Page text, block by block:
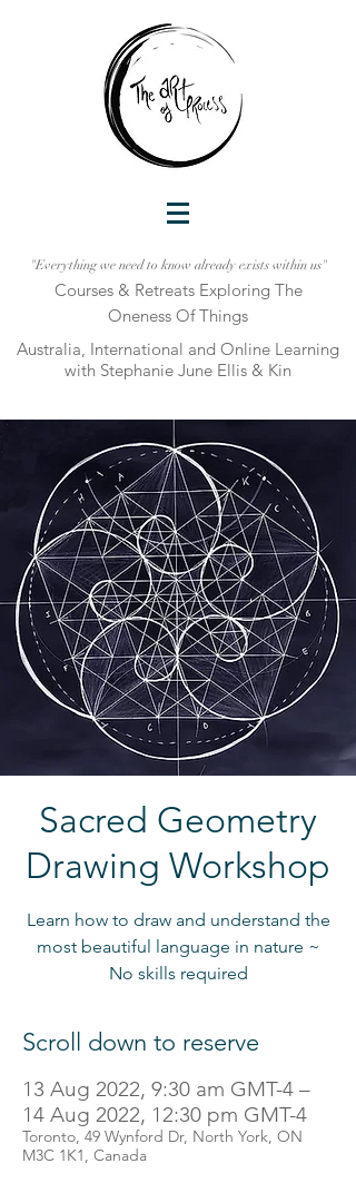
"Everything we need to know already exists within us"
Courses & Retreats Exploring The
Oneness Of Things
Australia, International and Online Learning
with Stephanie June Ellis & Kin
Sacred Geometry
Drawing Workshop
Learn how to draw and understand the
most beautiful language in nature ~
No skills required
Scroll down to reserve
13 Aug 2022, 9:30 am GMT-4 –
14 Aug 2022, 12:30 pm GMT-4
Toronto, 49 Wynford Dr, North York, ON
M3C 1K1, Canada